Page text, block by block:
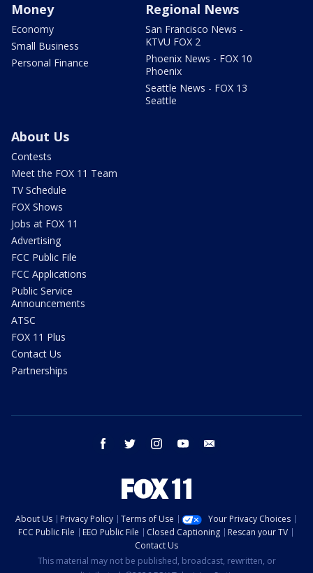
Money
Economy
Small Business
Personal Finance
Regional News
San Francisco News -
KTVU FOX 2
Phoenix News - FOX 10
Phoenix
Seattle News - FOX 13
Seattle
About Us
Contests
Meet the FOX 11 Team
TV Schedule
FOX Shows
Jobs at FOX 11
Advertising
FCC Public File
FCC Applications
Public Service
Announcements
ATSC
FOX 11 Plus
Contact Us
Partnerships
facebook twitter instagram youtube
About Us Privacy Policy Terms of Use
Your Privacy Choices
FCC Public File
EEO Public File Closed Captioning
Rescan your TV
Contact Us
This material may not be published, broadcast, rewritten, or